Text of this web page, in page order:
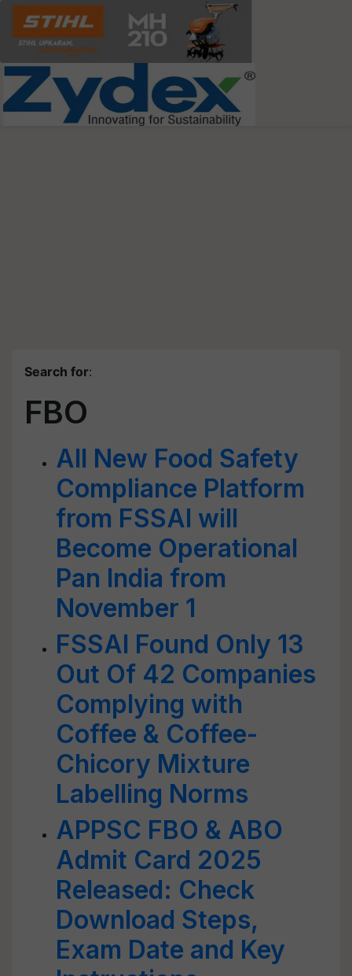
Search for:
FBO
All New Food Safety
Compliance Platform
from FSSAI will
Become Operational
Pan India from
November 1
FSSAI Found Only 13
Out Of 42 Companies
Complying with
Coffee & Coffee-
Chicory Mixture
Labelling Norms
APPSC FBO & ABO
Admit Card 2025
Released: Check
Download Steps,
Exam Date and Key